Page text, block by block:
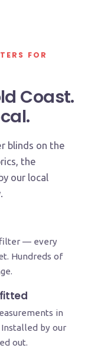
FOR
Coast.
blinds on the
the
our local
filter — every
Hundreds of
in
by our
out.